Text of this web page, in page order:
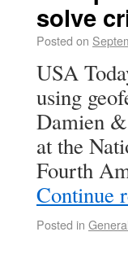
solve
Posted on
USA
using
Damien
at the
Fourth
Continue
Posted in